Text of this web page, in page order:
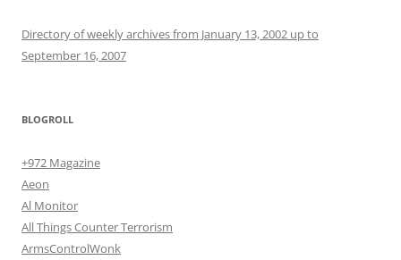
Directory of weekly archives from January 13, 2002 up to
September 16, 2007
BLOGROLL
+972 Magazine
Aeon
Al Monitor
All Things Counter Terrorism
ArmsControlWonk